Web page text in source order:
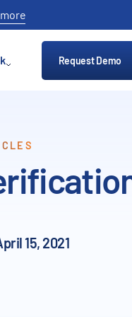
Request Demo
15, 2021